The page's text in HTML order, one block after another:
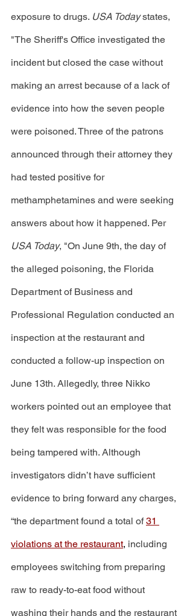
exposure to drugs. USA Today states,
"The Sheriff's Office investigated the
incident but closed the case without
making an arrest because of a lack of
evidence into how the seven people
were poisoned. Three of the patrons
announced through their attorney they
had tested positive for
methamphetamines and were seeking
answers about how it happened. Per
USA Today, "On June 9th, the day of
the alleged poisoning, the Florida
Department of Business and
Professional Regulation conducted an
inspection at the restaurant and
conducted a follow-up inspection on
June 13th. Allegedly, three Nikko
workers pointed out an employee that
they felt was responsible for the food
being tampered with. Although
investigators didn’t have sufficient
evidence to bring forward any charges,
“the department found a total of 31
violations at the restaurant, including
employees switching from preparing
raw to ready-to-eat food without
washing their hands and the restaurant